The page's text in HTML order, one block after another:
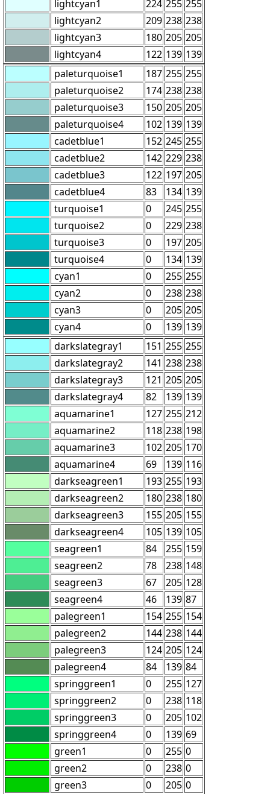
lightcyan1 224 255 255
lightcyan2
209 238 238
lightcyan3
180 205 205
lightcyan4
122 139 139
paleturquoise1
187 255 255
paleturquoise2
174 238 238
paleturquoise3
150 205 205
paleturquoise4
102 139 139
cadetblue1
152 245 255
cadetblue2
142 229 238
cadetblue3
122 197 205
cadetblue4
83 134 139
turquoise1
0 245 255
turquoise2
0 229 238
turquoise3
0 197 205
turquoise4
0 134 139
cyan1
0 255 255
cyan2
0 238 238
cyan3
0 205 205
cyan4
0 139 139
darkslategray1
151 255 255
darkslategray2
141 238 238
darkslategray3
121 205 205
darkslategray4
82 139 139
aquamarine1
127 255 212
aquamarine2
118 238 198
aquamarine3
102 205 170
aquamarine4
69 139 116
darkseagreen1
193 255 193
darkseagreen2
180 238 180
darkseagreen3
155 205 155
darkseagreen4
105 139 105
seagreen1
84 255 159
seagreen2
78 238 148
seagreen3
67 205 128
seagreen4
46 139 87
palegreen1
154 255 154
palegreen2
144 238 144
palegreen3
124 205 124
palegreen4
84 139 84
springgreen1
0 255 127
springgreen2
0 238 118
springgreen3
0 205 102
springgreen4
0 139 69
green1
0 255 0
green2
0 238 0
green3
0 205 0